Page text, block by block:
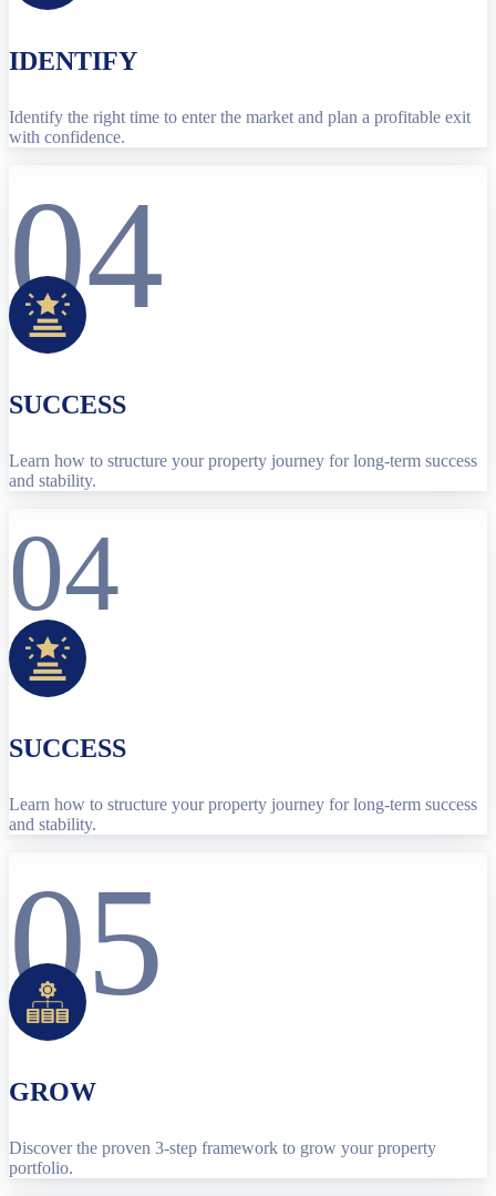
IDENTIFY
Identify the right time to enter the market and plan a profitable exit
with confidence.
04
SUCCESS
Learn how to structure your property journey for long-term success
and stability.
04
SUCCESS
Learn how to structure your property journey for long-term success
and stability.
05
GROW
Discover the proven 3-step framework to grow your property
portfolio.